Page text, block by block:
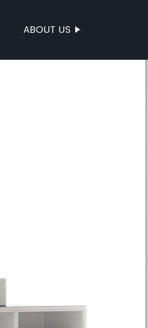
ABOUT US